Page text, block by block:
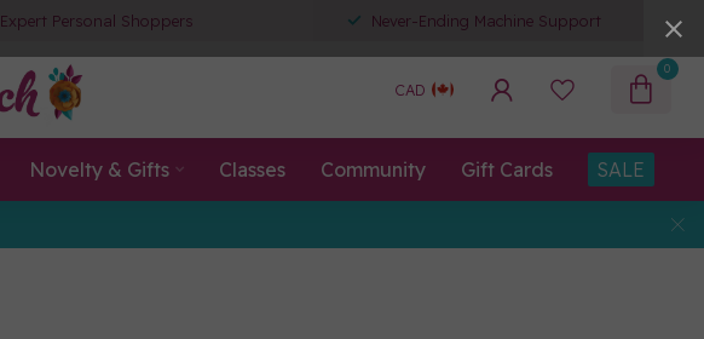
Expert Personal Shoppers Never-Ending Machine Support
CAD
0
Novelty & Gifts Classes Community Gift Cards SALE